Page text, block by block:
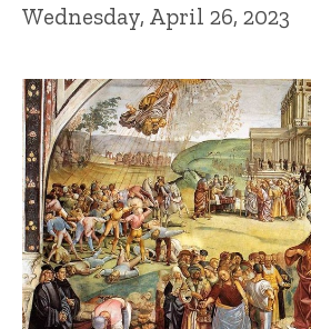
Wednesday, April 26, 2023